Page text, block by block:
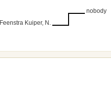
Feenstra Kuiper, N.
nobody